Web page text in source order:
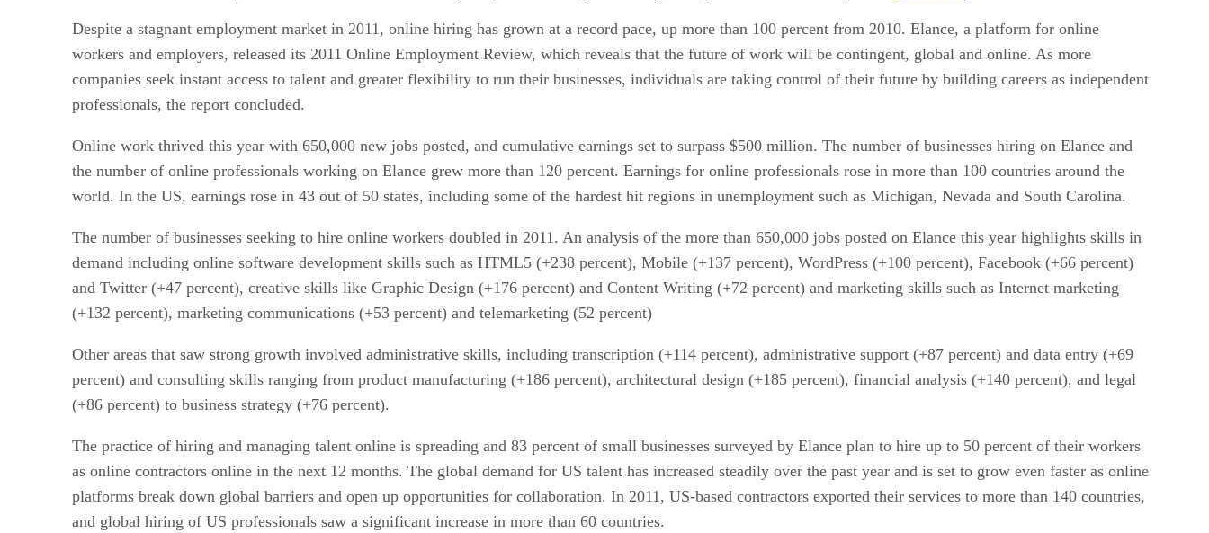
Despite a stagnant employment market in 2011, online hiring has grown at a record pace, up more than 100 percent from 2010. Elance, a platform for online
workers and employers, released its 2011 Online Employment Review, which reveals that the future of work will be contingent, global and online. As more
companies seek instant access to talent and greater flexibility to run their businesses, individuals are taking control of their future by building careers as independent
professionals, the report concluded.
Online work thrived this year with 650,000 new jobs posted, and cumulative earnings set to surpass $500 million. The number of businesses hiring on Elance and
the number of online professionals working on Elance grew more than 120 percent. Earnings for online professionals rose in more than 100 countries around the
world. In the US, earnings rose in 43 out of 50 states, including some of the hardest hit regions in unemployment such as Michigan, Nevada and South Carolina.
The number of businesses seeking to hire online workers doubled in 2011. An analysis of the more than 650,000 jobs posted on Elance this year highlights skills in
demand including online software development skills such as HTML5 (+238 percent), Mobile (+137 percent), WordPress (+100 percent), Facebook (+66 percent)
and Twitter (+47 percent), creative skills like Graphic Design (+176 percent) and Content Writing (+72 percent) and marketing skills such as Internet marketing
(+132 percent), marketing communications (+53 percent) and telemarketing (52 percent)
Other areas that saw strong growth involved administrative skills, including transcription (+114 percent), administrative support (+87 percent) and data entry (+69
percent) and consulting skills ranging from product manufacturing (+186 percent), architectural design (+185 percent), financial analysis (+140 percent), and legal
(+86 percent) to business strategy (+76 percent).
The practice of hiring and managing talent online is spreading and 83 percent of small businesses surveyed by Elance plan to hire up to 50 percent of their workers
as online contractors online in the next 12 months. The global demand for US talent has increased steadily over the past year and is set to grow even faster as online
platforms break down global barriers and open up opportunities for collaboration. In 2011, US-based contractors exported their services to more than 140 countries,
and global hiring of US professionals saw a significant increase in more than 60 countries.